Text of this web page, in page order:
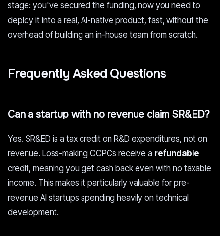
stage: you've secured the funding, now you need to
deploy it into a real, AI-native product, fast, without the
overhead of building an in-house team from scratch.
Frequently Asked Questions
Can a startup with no revenue claim SR&ED?
Yes. SR&ED is a tax credit on R&D expenditures, not on
revenue. Loss-making CCPCs receive a refundable
credit, meaning you get cash back even with no taxable
income. This makes it particularly valuable for pre-
revenue AI startups spending heavily on technical
development.